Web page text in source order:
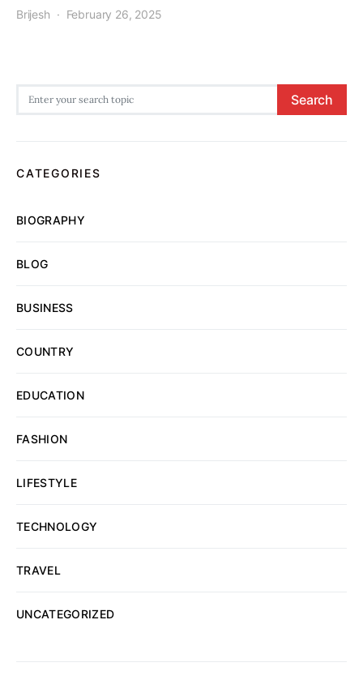
Brijesh February 26, 2025
Search
CATEGORIES
BIOGRAPHY
BLOG
BUSINESS
COUNTRY
EDUCATION
FASHION
LIFESTYLE
TECHNOLOGY
TRAVEL
UNCATEGORIZED